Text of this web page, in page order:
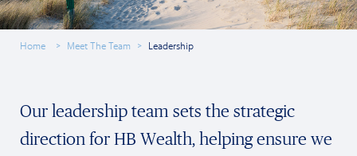
Home Meet The Team Leadership
Our leadership team sets the strategic
direction for HB Wealth, helping ensure we